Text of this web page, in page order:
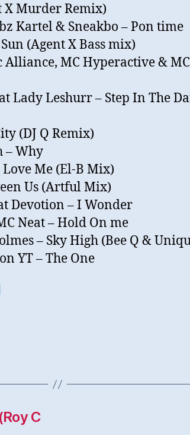
X Murder Remix)
Kartel & Sneakbo – Pon time
(Agent X Bass mix)
Alliance, MC Hyperactive &
Lady Leshurr – Step In The
(DJ Q Remix)
– Why
Love Me (El-B Mix)
Us (Artful Mix)
Devotion – I Wonder
Neat – Hold On me
– Sky High (Bee Q &
YT – The One
C